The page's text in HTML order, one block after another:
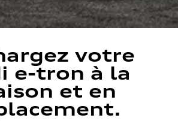
votre
e-tron à la
et en